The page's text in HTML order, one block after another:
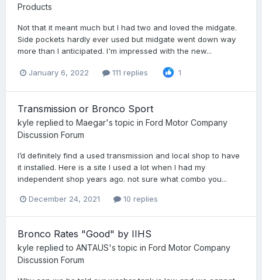
Products
Not that it meant much but I had two and loved the midgate.
Side pockets hardly ever used but midgate went down way
more than I anticipated. I'm impressed with the new...
January 6, 2022 111 replies 1
Transmission or Bronco Sport
kyle replied to Maegar's topic in Ford Motor Company
Discussion Forum
I’d definitely find a used transmission and local shop to have
it installed. Here is a site I used a lot when I had my
independent shop years ago. not sure what combo you...
December 24, 2021 10 replies
Bronco Rates "Good" by IIHS
kyle replied to ANTAUS's topic in Ford Motor Company
Discussion Forum